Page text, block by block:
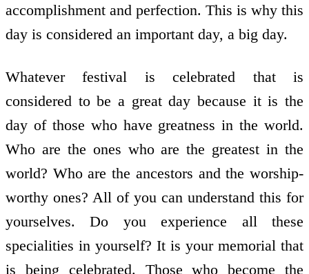
accomplishment and perfection. This is why this
day is considered an important day, a big day.
Whatever festival is celebrated that is
considered to be a great day because it is the
day of those who have greatness in the world.
Who are the ones who are the greatest in the
world? Who are the ancestors and the worship-
worthy ones? All of you can understand this for
yourselves. Do you experience all these
specialities in yourself? It is your memorial that
is being celebrated. Those who become the